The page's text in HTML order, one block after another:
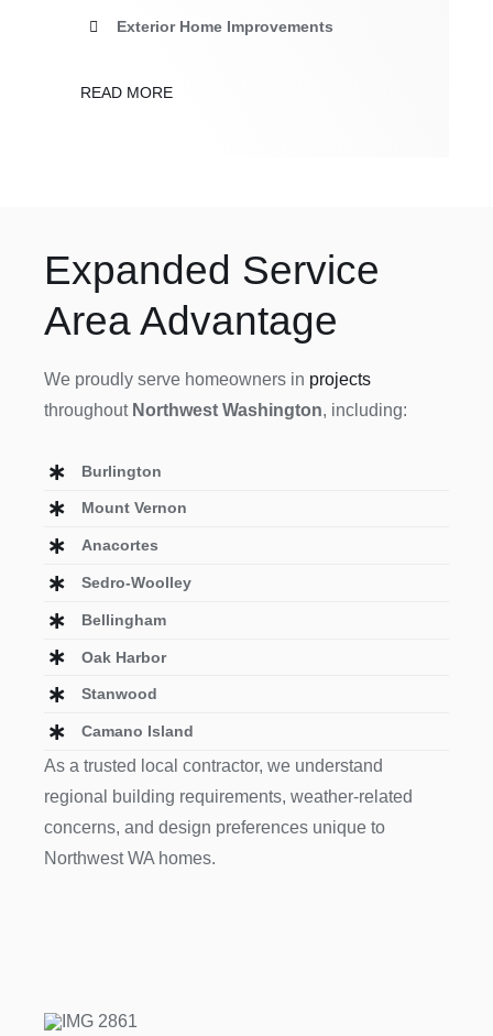
Exterior Home Improvements
READ MORE
Expanded Service
Area Advantage
We proudly serve homeowners in projects
throughout Northwest Washington, including:
Burlington
Mount Vernon
Anacortes
Sedro-Woolley
Bellingham
Oak Harbor
Stanwood
Camano Island
As a trusted local contractor, we understand
regional building requirements, weather-related
concerns, and design preferences unique to
Northwest WA homes.